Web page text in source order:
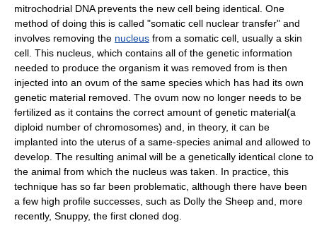
mitrochodrial DNA prevents the new cell being identical. One
method of doing this is called "somatic cell nuclear transfer" and
involves removing the nucleus from a somatic cell, usually a skin
cell. This nucleus, which contains all of the genetic information
needed to produce the organism it was removed from is then
injected into an ovum of the same species which has had its own
genetic material removed. The ovum now no longer needs to be
fertilized as it contains the correct amount of genetic material(a
diploid number of chromosomes) and, in theory, it can be
implanted into the uterus of a same-species animal and allowed to
develop. The resulting animal will be a genetically identical clone to
the animal from which the nucleus was taken. In practice, this
technique has so far been problematic, although there have been
a few high profile successes, such as Dolly the Sheep and, more
recently, Snuppy, the first cloned dog